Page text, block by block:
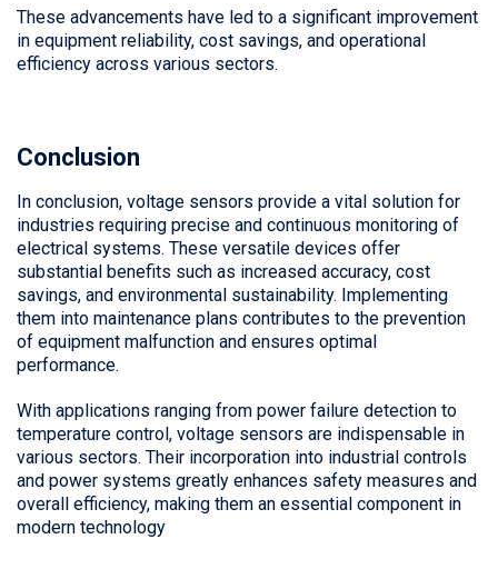
These advancements have led to a significant improvement
in equipment reliability, cost savings, and operational
efficiency across various sectors.
Conclusion
In conclusion, voltage sensors provide a vital solution for
industries requiring precise and continuous monitoring of
electrical systems. These versatile devices offer
substantial benefits such as increased accuracy, cost
savings, and environmental sustainability. Implementing
them into maintenance plans contributes to the prevention
of equipment malfunction and ensures optimal
performance.
With applications ranging from power failure detection to
temperature control, voltage sensors are indispensable in
various sectors. Their incorporation into industrial controls
and power systems greatly enhances safety measures and
overall efficiency, making them an essential component in
modern technology